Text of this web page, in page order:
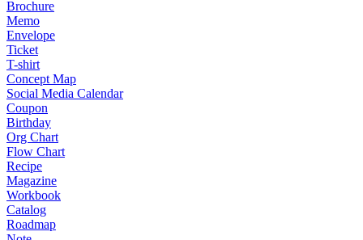
Brochure
Memo
Envelope
Ticket
T-shirt
Concept Map
Social Media Calendar
Coupon
Birthday
Org Chart
Flow Chart
Recipe
Magazine
Workbook
Catalog
Roadmap